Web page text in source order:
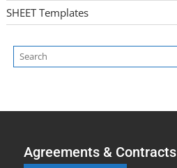
SHEET Templates
Agreements & Contracts